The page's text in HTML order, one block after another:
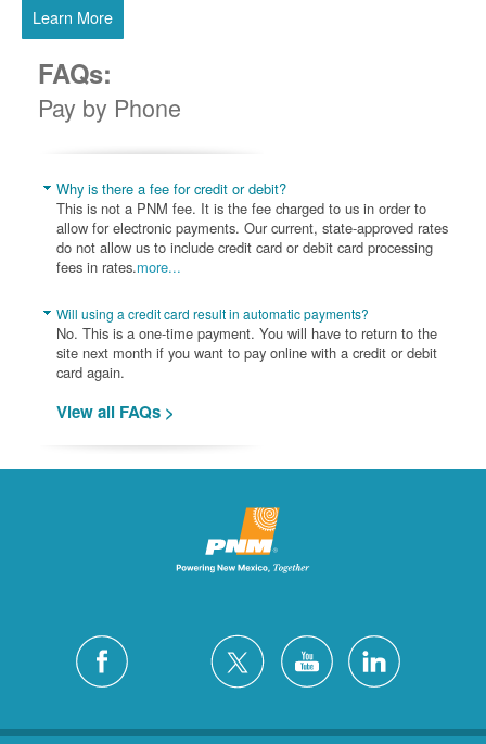
Learn More
FAQs:
Pay by Phone
Why is there a fee for credit or debit?
This is not a PNM fee. It is the fee charged to us in order to
allow for electronic payments. Our current, state-approved rates
do not allow us to include credit card or debit card processing
fees in rates.more...
Will using a credit card result in automatic payments?
No. This is a one-time payment. You will have to return to the
site next month if you want to pay online with a credit or debit
card again.
View all FAQs >